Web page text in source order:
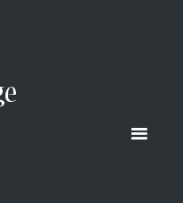
LAGOON